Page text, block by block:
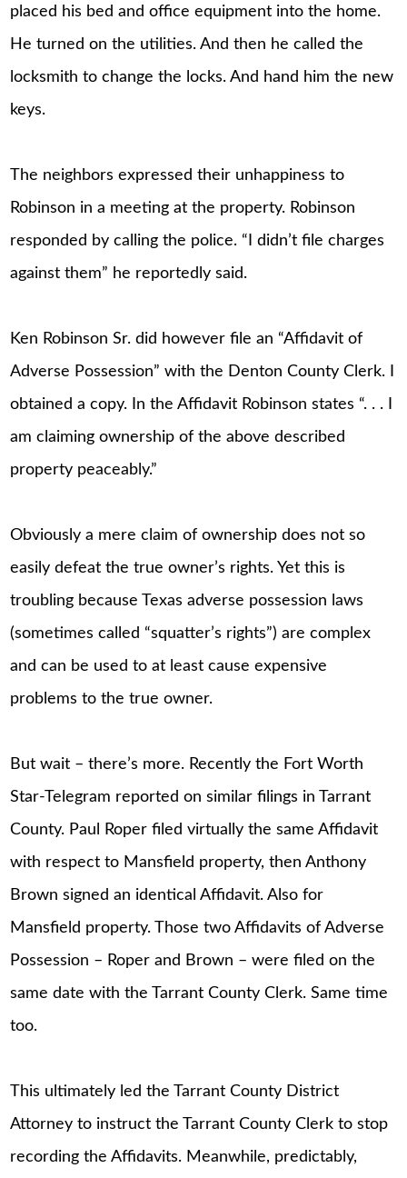
placed his bed and office equipment into the home.
He turned on the utilities. And then he called the
locksmith to change the locks. And hand him the new
keys.
The neighbors expressed their unhappiness to
Robinson in a meeting at the property. Robinson
responded by calling the police. “I didn’t file charges
against them” he reportedly said.
Ken Robinson Sr. did however file an “Affidavit of
Adverse Possession” with the Denton County Clerk. I
obtained a copy. In the Affidavit Robinson states “. . . I
am claiming ownership of the above described
property peaceably.”
Obviously a mere claim of ownership does not so
easily defeat the true owner’s rights. Yet this is
troubling because Texas adverse possession laws
(sometimes called “squatter’s rights”) are complex
and can be used to at least cause expensive
problems to the true owner.
But wait – there’s more. Recently the Fort Worth
Star-Telegram reported on similar filings in Tarrant
County. Paul Roper filed virtually the same Affidavit
with respect to Mansfield property, then Anthony
Brown signed an identical Affidavit. Also for
Mansfield property. Those two Affidavits of Adverse
Possession – Roper and Brown – were filed on the
same date with the Tarrant County Clerk. Same time
too.
This ultimately led the Tarrant County District
Attorney to instruct the Tarrant County Clerk to stop
recording the Affidavits. Meanwhile, predictably,